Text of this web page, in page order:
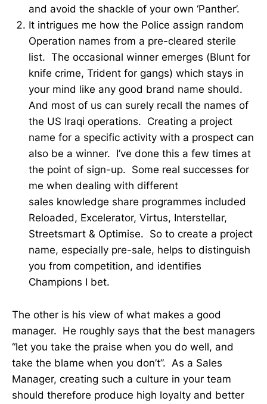
and avoid the shackle of your own ‘Panther’.
It intrigues me how the Police assign random
Operation names from a pre-cleared sterile
list. The occasional winner emerges (Blunt for
knife crime, Trident for gangs) which stays in
your mind like any good brand name should.
And most of us can surely recall the names of
the US Iraqi operations. Creating a project
name for a specific activity with a prospect can
also be a winner. I’ve done this a few times at
the point of sign-up. Some real successes for
me when dealing with different
sales knowledge share programmes included
Reloaded, Excelerator, Virtus, Interstellar,
Streetsmart & Optimise. So to create a project
name, especially pre-sale, helps to distinguish
you from competition, and identifies
Champions I bet.
The other is his view of what makes a good
manager. He roughly says that the best managers
“let you take the praise when you do well, and
take the blame when you don’t”. As a Sales
Manager, creating such a culture in your team
should therefore produce high loyalty and better